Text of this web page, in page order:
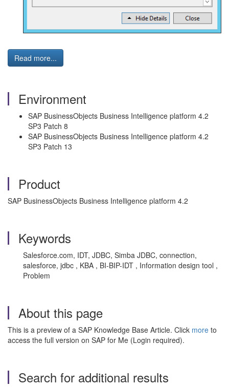
Read more...
Environment
SAP BusinessObjects Business Intelligence platform 4.2
SP3 Patch 8
SAP BusinessObjects Business Intelligence platform 4.2
SP3 Patch 13
Product
SAP BusinessObjects Business Intelligence platform 4.2
Keywords
Salesforce.com, IDT, JDBC, Simba JDBC, connection,
salesforce, jdbc , KBA , BI-BIP-IDT , Information design tool ,
Problem
About this page
This is a preview of a SAP Knowledge Base Article. Click more to
access the full version on SAP for Me (Login required).
Search for additional results